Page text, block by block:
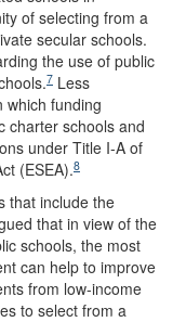
of selecting from a
secular schools.
the use of public
7 Less
which funding
charter schools and
under Title I-A of
(ESEA).8
that include the
that in view of the
schools, the most
can help to improve
from low-income
to select from a